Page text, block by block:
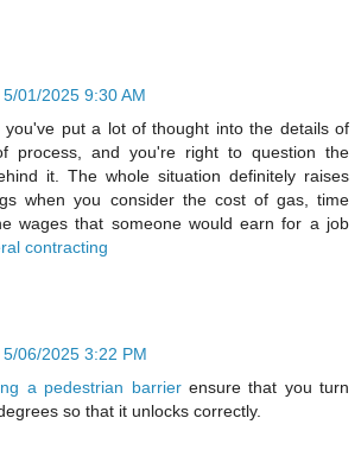
5/01/2025 9:30 AM
you've put a lot of thought into the details of
process, and you're right to question the
it. The whole situation definitely raises
when you consider the cost of gas, time
wages that someone would earn for a job
contracting
5/06/2025 3:22 PM
a pedestrian barrierensure that you turn
so that it unlocks correctly.